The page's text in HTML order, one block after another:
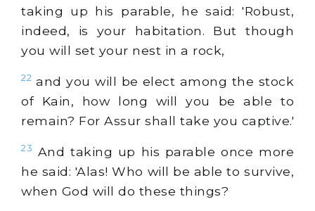
taking up his parable, he said: 'Robust,
indeed, is your habitation. But though
you will set your nest in a rock,
22 and you will be elect among the stock
of Kain, how long will you be able to
remain? For Assur shall take you captive.'
23 And taking up his parable once more
he said: 'Alas! Who will be able to survive,
when God will do these things?